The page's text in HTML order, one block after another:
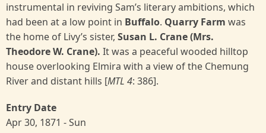
instrumental in reviving Sam’s literary ambitions, which
had been at a low point in Buffalo. Quarry Farm was
the home of Livy’s sister, Susan L. Crane (Mrs.
Theodore W. Crane). It was a peaceful wooded hilltop
house overlooking Elmira with a view of the Chemung
River and distant hills [MTL 4: 386].
Entry Date
Apr 30, 1871 - Sun